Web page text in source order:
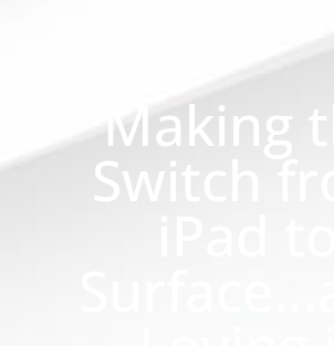
Making
Switch